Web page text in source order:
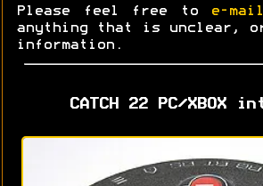
Please feel free to e-
anything that is unclear,
information.
CATCH 22 PC/XBOX